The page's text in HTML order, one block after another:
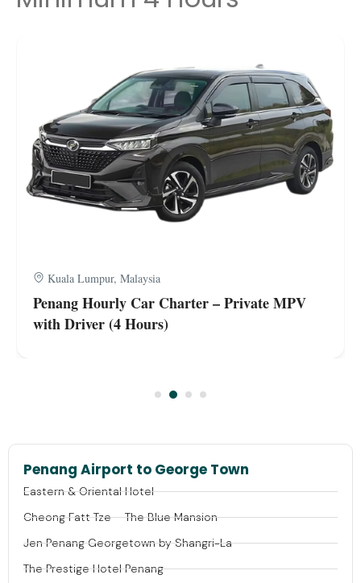
Kuala Lumpur, Malaysia
Penang Hourly Car Charter – Private MPV
with Driver (4 Hours)
Penang Airport to George Town
Eastern & Oriental Hotel
Cheong Fatt Tze – The Blue Mansion
Jen Penang Georgetown by Shangri-La
The Prestige Hotel Penang